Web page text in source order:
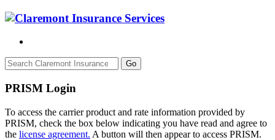
Go
PRISM Login
To access the carrier product and rate information provided by
PRISM, check the box below indicating you have read and agree to
the license agreement. A button will then appear to access PRISM.